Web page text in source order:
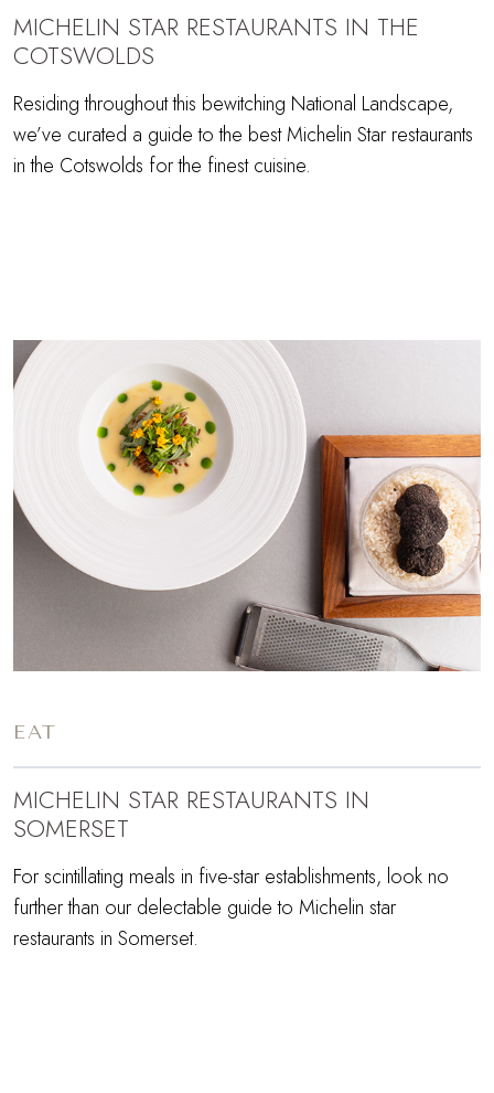
MICHELIN STAR RESTAURANTS IN THE
COTSWOLDS
Residing throughout this bewitching National Landscape,
we’ve curated a guide to the best Michelin Star restaurants
in the Cotswolds for the finest cuisine.
EAT
MICHELIN STAR RESTAURANTS IN
SOMERSET
For scintillating meals in five-star establishments, look no
further than our delectable guide to Michelin star
restaurants in Somerset.